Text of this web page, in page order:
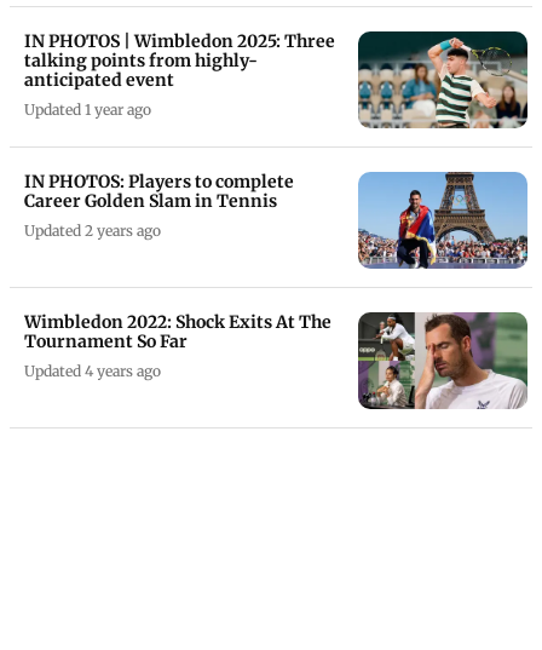
IN PHOTOS | Wimbledon 2025: Three
talking points from highly-
anticipated event
Updated 1 year ago
IN PHOTOS: Players to complete
Career Golden Slam in Tennis
Updated 2 years ago
Wimbledon 2022: Shock Exits At The
Tournament So Far
Updated 4 years ago